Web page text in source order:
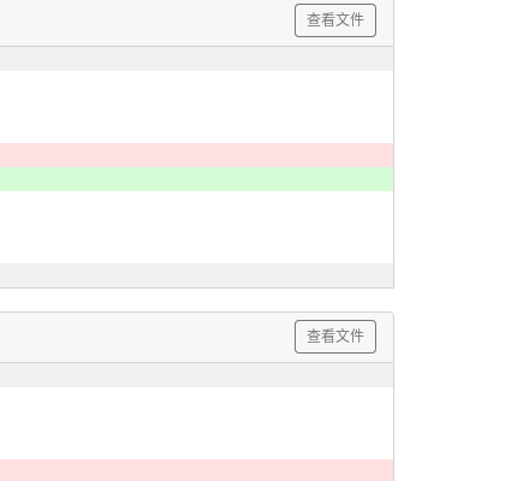
查看文件
查看文件